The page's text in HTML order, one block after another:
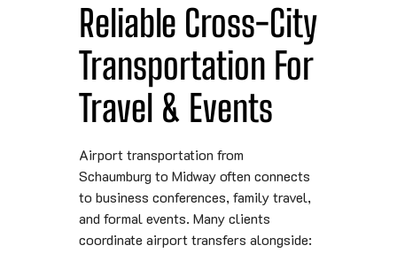
Reliable Cross-City
Transportation For
Travel & Events
Airport transportation from
Schaumburg to Midway often connects
to business conferences, family travel,
and formal events. Many clients
coordinate airport transfers alongside: